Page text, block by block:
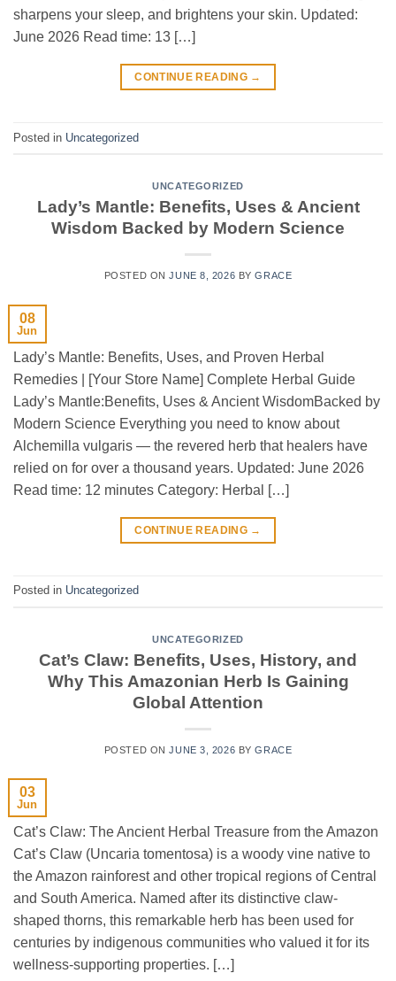
sharpens your sleep, and brightens your skin. Updated:
June 2026 Read time: 13 […]
CONTINUE READING →
Posted in Uncategorized
UNCATEGORIZED
Lady’s Mantle: Benefits, Uses & Ancient
Wisdom Backed by Modern Science
POSTED ONJUNE 8, 2026 BYGRACE
08
Jun
Lady’s Mantle: Benefits, Uses, and Proven Herbal
Remedies | [Your Store Name] Complete Herbal Guide
Lady’s Mantle:Benefits, Uses & Ancient WisdomBacked by
Modern Science Everything you need to know about
Alchemilla vulgaris — the revered herb that healers have
relied on for over a thousand years. Updated: June 2026
Read time: 12 minutes Category: Herbal […]
CONTINUE READING →
Posted in Uncategorized
UNCATEGORIZED
Cat’s Claw: Benefits, Uses, History, and
Why This Amazonian Herb Is Gaining
Global Attention
POSTED ONJUNE 3, 2026 BYGRACE
03
Jun
Cat’s Claw: The Ancient Herbal Treasure from the Amazon
Cat’s Claw (Uncaria tomentosa) is a woody vine native to
the Amazon rainforest and other tropical regions of Central
and South America. Named after its distinctive claw-
shaped thorns, this remarkable herb has been used for
centuries by indigenous communities who valued it for its
wellness-supporting properties. […]